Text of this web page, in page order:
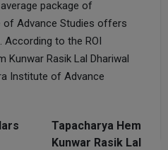
package of
Advance Studies offers
According to the ROI
Kunwar Rasik Lal Dhariwal
Institute of Advance
Tapacharya Hem
Kunwar Rasik Lal